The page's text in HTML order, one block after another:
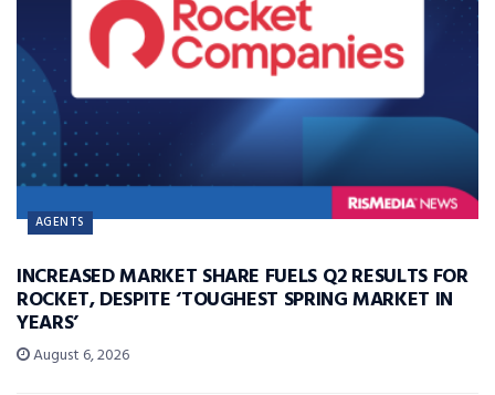
AGENTS
INCREASED MARKET SHARE FUELS Q2 RESULTS FOR
ROCKET, DESPITE ‘TOUGHEST SPRING MARKET IN
YEARS’
August 6, 2026